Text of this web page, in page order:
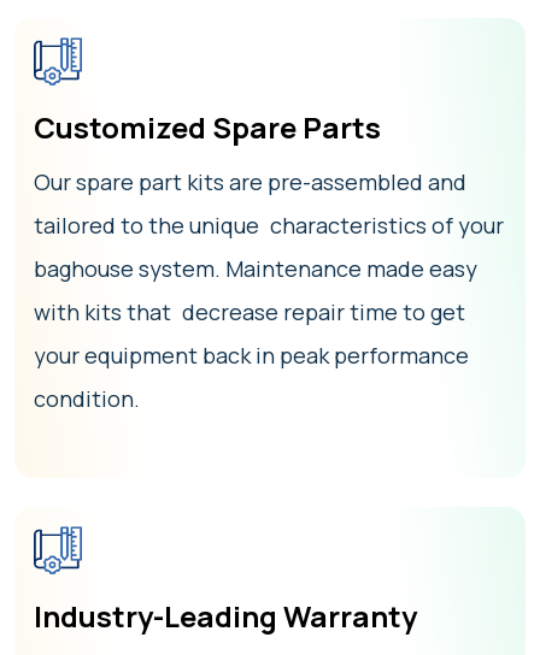
Customized Spare Parts
Our spare part kits are pre-assembled and
tailored to the unique characteristics of your
baghouse system. Maintenance made easy
with kits that decrease repair time to get
your equipment back in peak performance
condition.
Industry-Leading Warranty